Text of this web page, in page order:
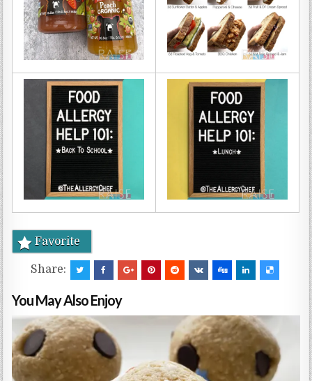
Favorite
Share:
You May Also Enjoy